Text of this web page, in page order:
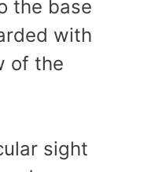
the base
with
of the
sight